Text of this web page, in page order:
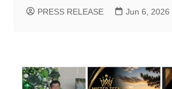
PRESS RELEASE Jun 6, 2026